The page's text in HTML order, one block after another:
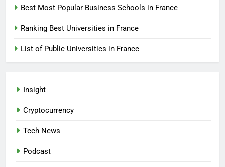
Best Most Popular Business Schools in France
Ranking Best Universities in France
List of Public Universities in France
Insight
Cryptocurrency
Tech News
Podcast